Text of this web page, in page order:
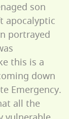
son
apocalyptic
portrayed
this is a
down
Emergency.
all the